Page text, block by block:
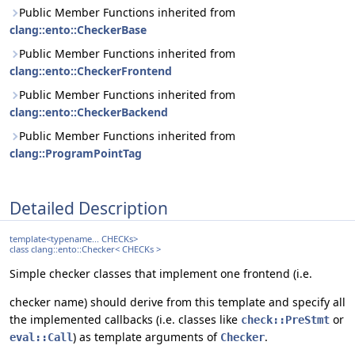
Public Member Functions inherited from
clang::ento::CheckerBase
Public Member Functions inherited from
clang::ento::CheckerFrontend
Public Member Functions inherited from
clang::ento::CheckerBackend
Public Member Functions inherited from
clang::ProgramPointTag
Detailed Description
template<typename... CHECKs>
class clang::ento::Checker< CHECKs >
Simple checker classes that implement one frontend (i.e.
checker name) should derive from this template and specify all
the implemented callbacks (i.e. classes like check::PreStmt or
eval::Call) as template arguments of Checker.